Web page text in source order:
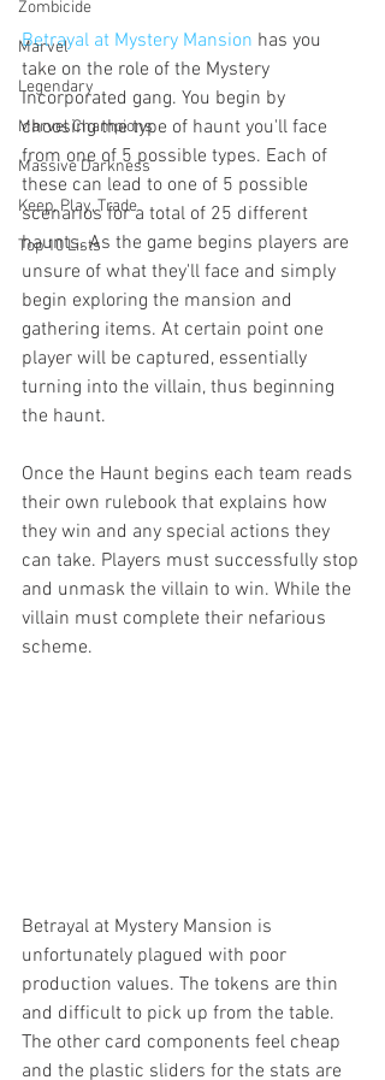
Zombicide
Marvel
Legendary
Marvel Champions
Massive Darkness
Keep, Play, Trade
Top 10 Lists
Betrayal at Mystery Mansion has you
take on the role of the Mystery
Incorporated gang. You begin by
choosing the type of haunt you'll face
from one of 5 possible types. Each of
these can lead to one of 5 possible
scenarios for a total of 25 different
haunts. As the game begins players are
unsure of what they'll face and simply
begin exploring the mansion and
gathering items. At certain point one
player will be captured, essentially
turning into the villain, thus beginning
the haunt.
Once the Haunt begins each team reads
their own rulebook that explains how
they win and any special actions they
can take. Players must successfully stop
and unmask the villain to win. While the
villain must complete their nefarious
scheme.
Betrayal at Mystery Mansion is
unfortunately plagued with poor
production values. The tokens are thin
and difficult to pick up from the table.
The other card components feel cheap
and the plastic sliders for the stats are